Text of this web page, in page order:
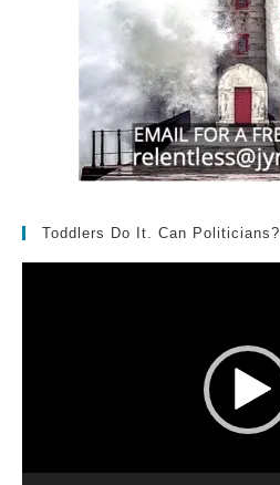
Toddlers Do It. Can Politicians?